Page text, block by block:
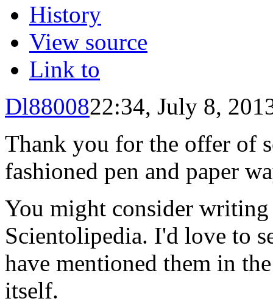
History
View source
Link to
Dl8800822:34, July 8,
Thank you for the offer of
fashioned pen and paper
You might consider
Scientolipedia. I'd love to
have mentioned them in
itself.